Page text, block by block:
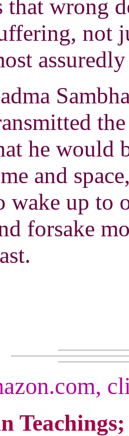
that wrong
not
he would
and
wake up to
forsake